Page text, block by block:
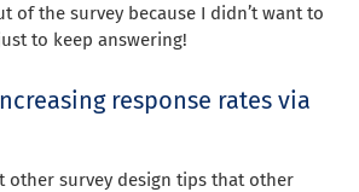
of the survey because I didn’t want to
to keep answering!
response rates via
other survey design tips that other